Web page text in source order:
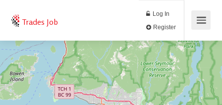
Trades Job
Log In